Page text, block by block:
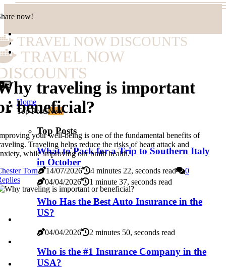
now!
TRAVEL NOW DISCOUNTS
TRAVEL NOW
Home
Top PostsNew
Top Posts
What to Pack for a Trip to Southern Italy
in October
04/04/2026 1 minute 37, seconds read
Who Has the Best Auto Insurance in the
US?
04/04/2026 2 minutes 50, seconds read
Who is the #1 Insurance Company in the
USA?
traveling is important
beneficial?
your well-being is one of the fundamental benefits of
Traveling helps reduce the risks of heart attack and
while improving our brain health.
Torn
14/07/2026 4 minutes 22, seconds read
0